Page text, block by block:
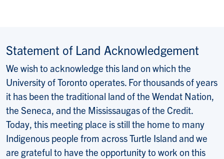
Statement of Land Acknowledgement
We wish to acknowledge this land on which the
University of Toronto operates. For thousands of years
it has been the traditional land of the Wendat Nation,
the Seneca, and the Mississaugas of the Credit.
Today, this meeting place is still the home to many
Indigenous people from across Turtle Island and we
are grateful to have the opportunity to work on this